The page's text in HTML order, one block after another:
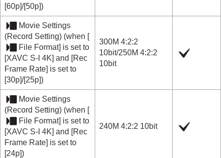
[60p]/[50p])
Movie Settings
(Record Setting) (when [
File Format] is set to
[XAVC S-I 4K] and [Rec
Frame Rate] is set to
[30p]/[25p])
300M 4:2:2
10bit/250M 4:2:2
10bit
Movie Settings
(Record Setting) (when [
File Format] is set to
[XAVC S-I 4K] and [Rec
Frame Rate] is set to
[24p])
240M 4:2:2 10bit